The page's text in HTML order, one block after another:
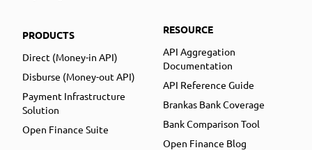
PRODUCTS
Direct (Money-in API)
Disburse (Money-out API)
Payment Infrastructure
Solution
Open Finance Suite
RESOURCE
API Aggregation
Documentation
API Reference Guide
Brankas Bank Coverage
Bank Comparison Tool
Open Finance Blog